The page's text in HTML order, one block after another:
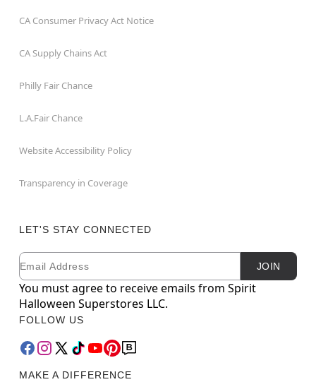
CA Consumer Privacy Act Notice
CA Supply Chains Act
Philly Fair Chance
L.A.Fair Chance
Website Accessibility Policy
Transparency in Coverage
LET'S STAY CONNECTED
Newsletter Subscription
Email JOIN
You must agree to receive emails from Spirit
Halloween Superstores LLC.
FOLLOW US
MAKE A DIFFERENCE